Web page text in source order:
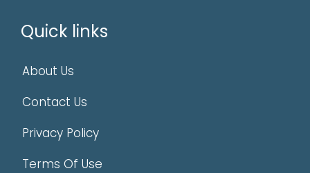
Quick links
About Us
Contact Us
Privacy Policy
Terms Of Use